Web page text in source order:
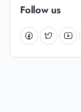
Follow us